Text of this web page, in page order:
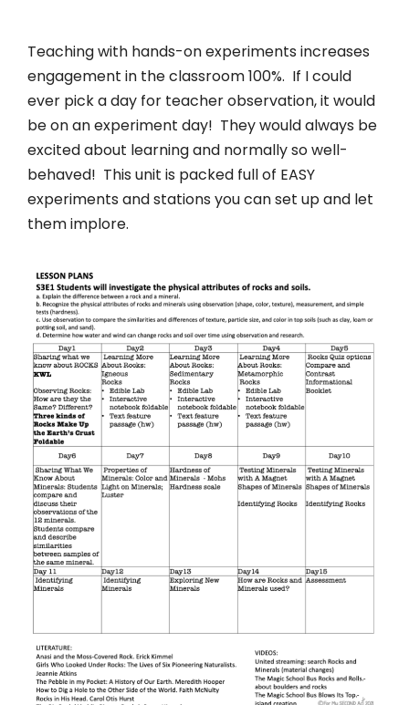
Teaching with hands-on experiments increases
engagement in the classroom 100%. If I could
ever pick a day for teacher observation, it would
be on an experiment day! They would always be
excited about learning and normally so well-
behaved! This unit is packed full of EASY
experiments and stations you can set up and let
them implore.